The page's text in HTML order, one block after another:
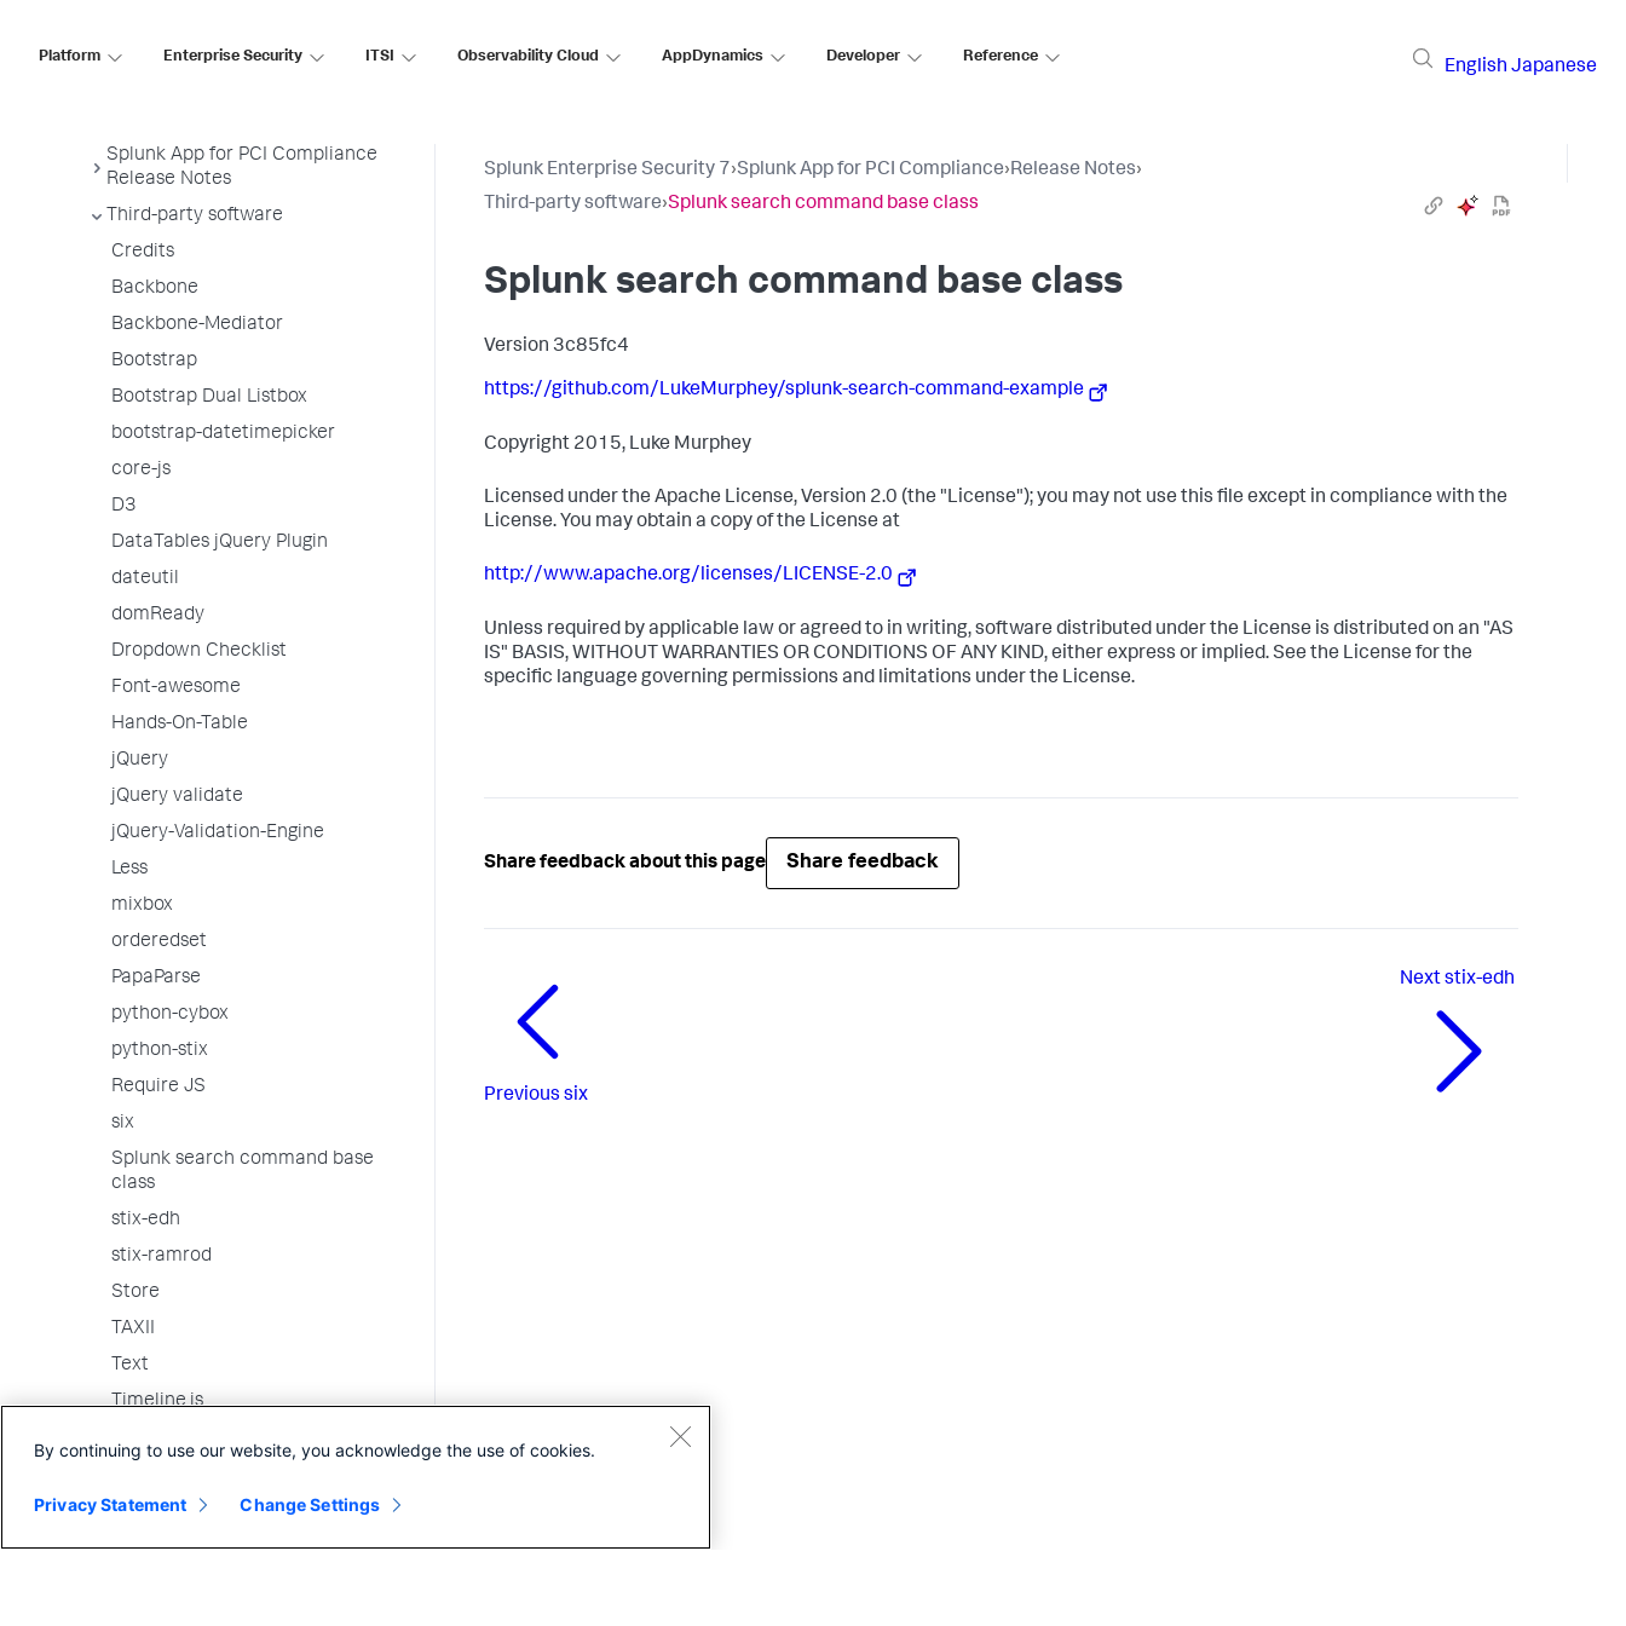
Platform Enterprise Security ITSI Observability Cloud AppDynamics Developer Reference
English Japanese
Splunk App for PCI Compliance
Release Notes
Third-party software
Credits
Backbone
Backbone-Mediator
Bootstrap
Bootstrap Dual Listbox
bootstrap-datetimepicker
core-js
D3
DataTables jQuery Plugin
dateutil
domReady
Dropdown Checklist
Font-awesome
Hands-On-Table
jQuery
jQuery validate
jQuery-Validation-Engine
Less
mixbox
orderedset
PapaParse
python-cybox
python-stix
Require JS
six
Splunk search command base
class
stix-edh
stix-ramrod
Store
TAXII
Text
Timeline.js
weakrefmethod
Splunk Enterprise Security 7›Splunk App for PCI Compliance›Release Notes›
Third-party software›Splunk search command base class
Splunk search command base class
Version 3c85fc4
https://github.com/LukeMurphey/splunk-search-command-example
Copyright 2015, Luke Murphey
Licensed under the Apache License, Version 2.0 (the "License"); you may not use this file except in compliance with the
License. You may obtain a copy of the License at
http://www.apache.org/licenses/LICENSE-2.0
Unless required by applicable law or agreed to in writing, software distributed under the License is distributed on an "AS
IS" BASIS, WITHOUT WARRANTIES OR CONDITIONS OF ANY KIND, either express or implied. See the License for the
specific language governing permissions and limitations under the License.
Share feedback about this page Share feedback
Previous six
Nextstix-edh
By continuing to use our website, you acknowledge the use of cookies.
Privacy Statement Change Settings